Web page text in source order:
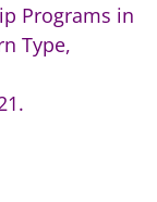
Programs in
Type,